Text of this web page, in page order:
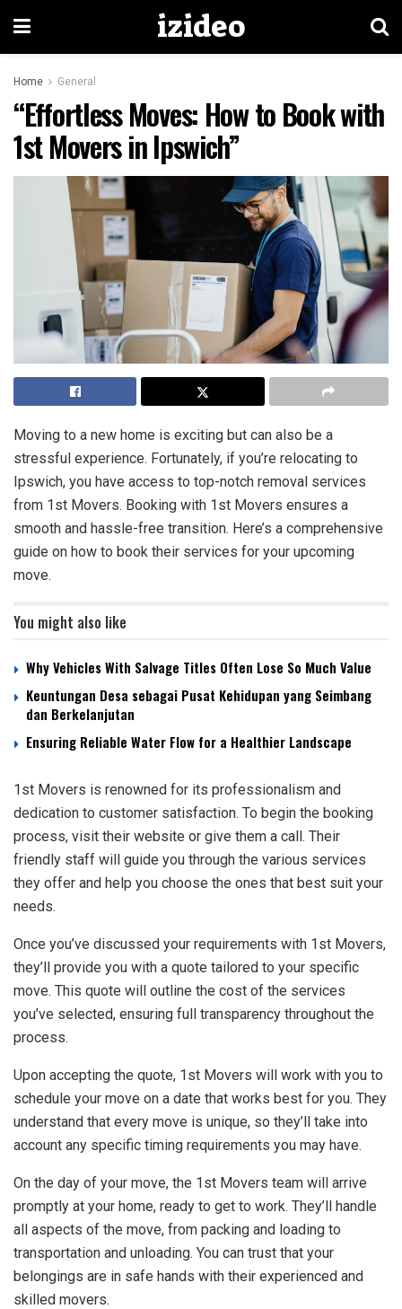
izideo
Home General
“Effortless Moves: How to Book with
1st Movers in Ipswich”
Moving to a new home is exciting but can also be a
stressful experience. Fortunately, if you’re relocating to
Ipswich, you have access to top-notch removal services
from 1st Movers. Booking with 1st Movers ensures a
smooth and hassle-free transition. Here’s a comprehensive
guide on how to book their services for your upcoming
move.
You might also like
Why Vehicles With Salvage Titles Often Lose So Much Value
Keuntungan Desa sebagai Pusat Kehidupan yang Seimbang
dan Berkelanjutan
Ensuring Reliable Water Flow for a Healthier Landscape
1st Movers is renowned for its professionalism and
dedication to customer satisfaction. To begin the booking
process, visit their website or give them a call. Their
friendly staff will guide you through the various services
they offer and help you choose the ones that best suit your
needs.
Once you’ve discussed your requirements with 1st Movers,
they’ll provide you with a quote tailored to your specific
move. This quote will outline the cost of the services
you’ve selected, ensuring full transparency throughout the
process.
Upon accepting the quote, 1st Movers will work with you to
schedule your move on a date that works best for you. They
understand that every move is unique, so they’ll take into
account any specific timing requirements you may have.
On the day of your move, the 1st Movers team will arrive
promptly at your home, ready to get to work. They’ll handle
all aspects of the move, from packing and loading to
transportation and unloading. You can trust that your
belongings are in safe hands with their experienced and
skilled movers.